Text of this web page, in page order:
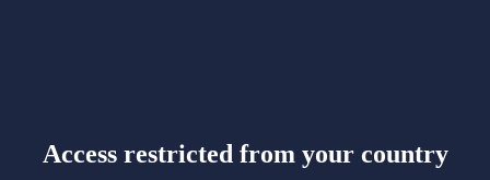
Access restricted from your country